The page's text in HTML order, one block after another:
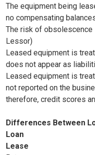
The equipment being
no compensating
The risk of obsolescence
Lessor)
Leased equipment is
does not appear as
Leased equipment is
not reported on the
therefore, credit scores
Differences Between
Loan
Lease